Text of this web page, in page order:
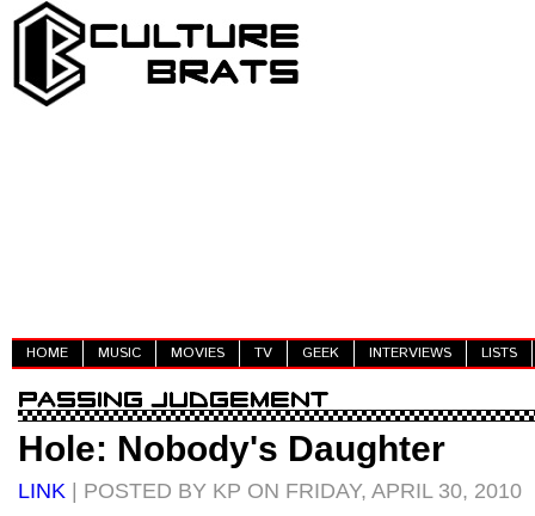
HOME MUSIC MOVIES TV GEEK INTERVIEWS LISTS
Hole: Nobody's Daughter
LINK | POSTED BY KP ON FRIDAY, APRIL 30, 2010